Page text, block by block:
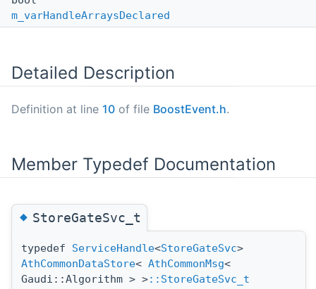
m_varHandleArraysDeclared
Detailed Description
Definition at line 10 of file BoostEvent.h.
Member Typedef Documentation
◆StoreGateSvc_t
typedef ServiceHandle<StoreGateSvc>
AthCommonDataStore< AthCommonMsg<
Gaudi::Algorithm > >::StoreGateSvc_t